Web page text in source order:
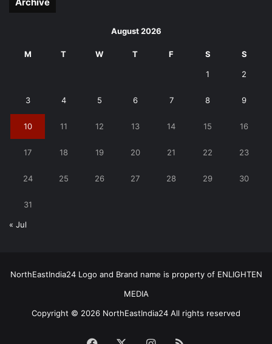
August 2026
M T W T F S S
1 2
3 4 5 6 7 8 9
10 11 12 13 14 15 16
17 18 19 20 21 22 23
24 25 26 27 28 29 30
31
« Jul
NorthEastIndia24 Logo and Brand name is property of ENLIGHTEN
MEDIA
Copyright © 2026 NorthEastIndia24 All rights reserved